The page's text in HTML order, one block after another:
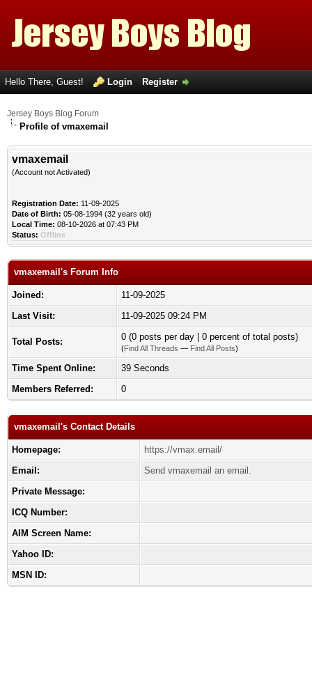
Hello There, Guest! Login Register
Jersey Boys Blog Forum
Profile of vmaxemail
vmaxemail
(Account not Activated)
Registration Date: 11-09-2025
Date of Birth: 05-08-1994 (32 years old)
Local Time: 08-10-2026 at 07:43 PM
Status: Offline
vmaxemail's Forum Info
Joined:
11-09-2025
Last Visit:
11-09-2025 09:24 PM
Total Posts: 0 (0 posts per day | 0 percent of total posts)
(Find All Threads — Find All Posts)
Time Spent Online:
39 Seconds
Members Referred:
0
vmaxemail's Contact Details
Homepage:
https://vmax.email/
Email:
Send vmaxemail an email.
Private Message:
ICQ Number:
AIM Screen Name:
Yahoo ID:
MSN ID: